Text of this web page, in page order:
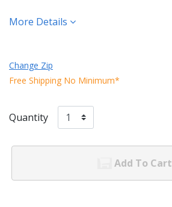
More Details
Change Zip
Free Shipping No Minimum*
Quantity
Add To Cart